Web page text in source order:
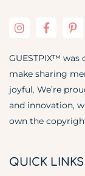
GUESTPIX™
make sharing
joyful. We’re
and innovation,
own the
QUICK LINKS